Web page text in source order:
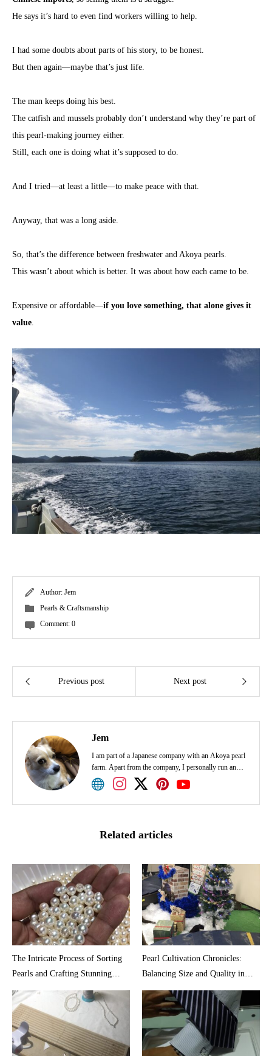
He says it’s hard to even find workers willing to help.
I had some doubts about parts of his story, to be honest.
But then again—maybe that’s just life.
The man keeps doing his best.
The catfish and mussels probably don’t understand why they’re part of
this pearl-making journey either.
Still, each one is doing what it’s supposed to do.
And I tried—at least a little—to make peace with that.
Anyway, that was a long aside.
So, that’s the difference between freshwater and Akoya pearls.
This wasn’t about which is better. It was about how each came to be.
Expensive or affordable—if you love something, that alone gives it
value
Author: Jem
Pearls & Craftsmanship
Comment: 0
Previous post Next post
Jem
I am part of a Japanese company with an Akoya pearl
farm. Apart from the company, I personally run an
Akoya pearl shop. I would appreciate it if I could
share smiles with various people through pearls.
Related articles
The Intricate Process of Sorting
Pearls and Crafting Stunning
Necklaces
Pearl Cultivation Chronicles:
Balancing Size and Quality in
Akoya Oysters